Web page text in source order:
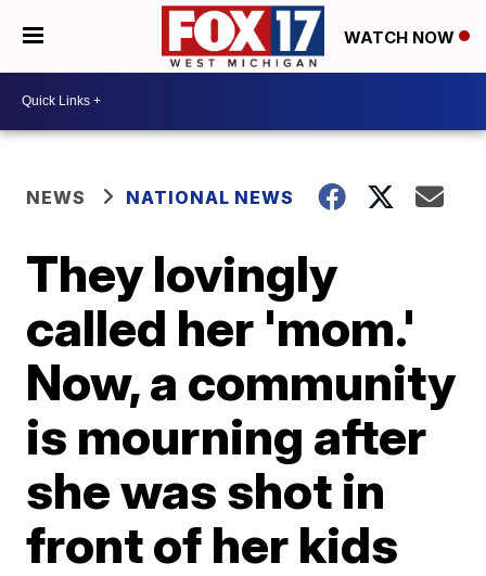
WATCH NOW
NEWS NATIONAL NEWS
They lovingly
called her 'mom.'
Now, a community
is mourning after
she was shot in
front of her kids